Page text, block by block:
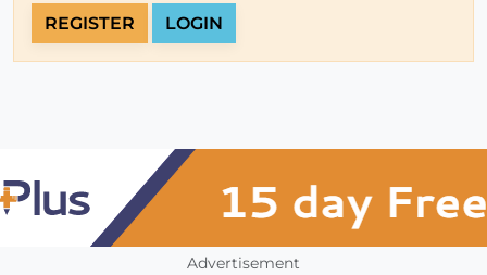
REGISTER LOGIN
Advertisement